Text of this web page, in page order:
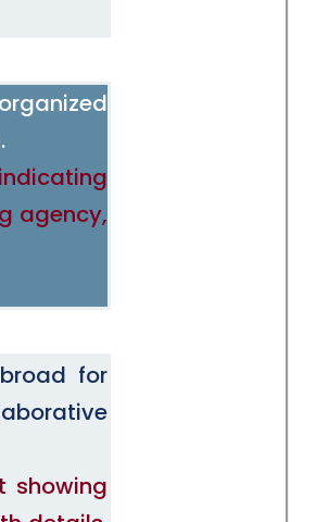
agency,
for
showing